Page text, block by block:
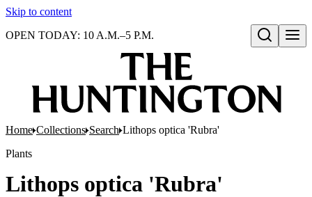
Skip to content
Open search
OPEN TODAY: 10 A.M.–5 P.M.
Home Collections Search Lithops optica 'Rubra'
Plants
Lithops optica 'Rubra'